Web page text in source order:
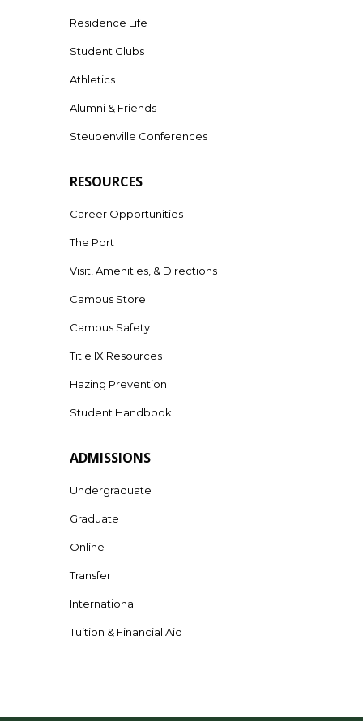
Residence Life
Student Clubs
Athletics
Alumni & Friends
Steubenville Conferences
RESOURCES
Career Opportunities
The Port
Visit, Amenities, & Directions
Campus Store
Campus Safety
Title IX Resources
Hazing Prevention
Student Handbook
ADMISSIONS
Undergraduate
Graduate
Online
Transfer
International
Tuition & Financial Aid